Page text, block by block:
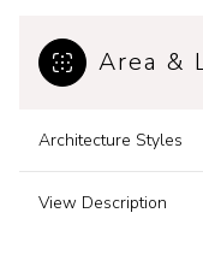
Area &
Architecture Styles
View Description